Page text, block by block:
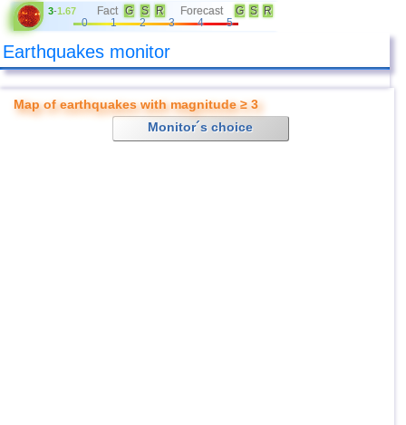
3-1.67 Fact G S R Forecast G S
R
0
1 2 3 4 5
Earthquakes monitor
Map of earthquakes with magnitude ≥ 3
Monitor´s choice